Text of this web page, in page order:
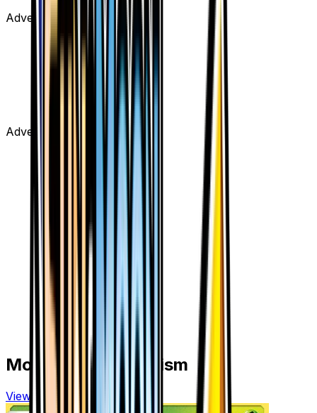
Advertisement
Advertisement
More from Ultra Prism
View all cards →